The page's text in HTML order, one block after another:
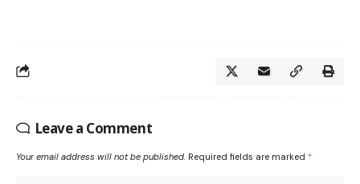
Leave a Comment
Your email address will not be published. Required fields are marked *